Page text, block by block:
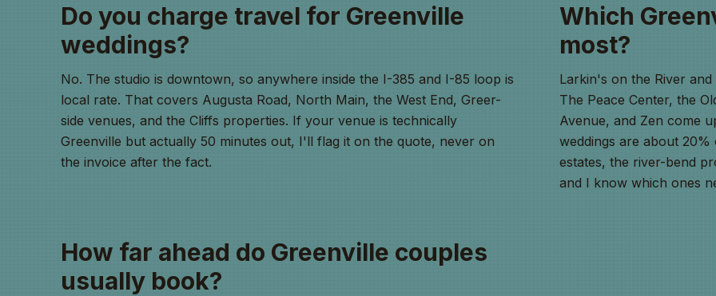
Do you charge travel for Greenville
weddings?
No. The studio is downtown, so anywhere inside the I-385 and I-85 loop is
local rate. That covers Augusta Road, North Main, the West End, Greer-
side venues, and the Cliffs properties. If your venue is technically
Greenville but actually 50 minutes out, I'll flag it on the quote, never on
the invoice after the fact.
Which
most?
Larkin's on the River
The Peace Center, the
Avenue, and Zen come
weddings are about
estates, the river-bend
and I know which ones
How far ahead do Greenville couples
usually book?